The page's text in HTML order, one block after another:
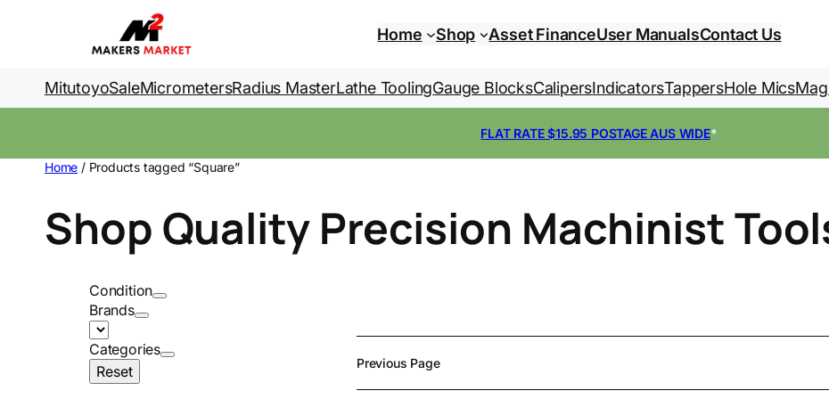
Home Shop Asset FinanceUser ManualsContact Us
MitutoyoSaleMicrometersRadius MasterLathe ToolingGauge BlocksCalipersIndicatorsTappersHole Mics
FLAT RATE $15.95 POSTAGE AUS WIDE*
Home / Products tagged “Square”
Shop Quality Precision Machinist
Condition
Brands
Categories
Reset
Previous Page